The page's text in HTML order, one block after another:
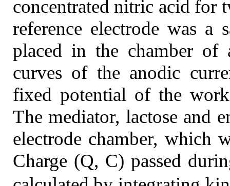
concentrated nitric acid for
reference electrode was a
placed in the chamber of
curves of the anodic
fixed potential of the
The mediator, lactose and
electrode chamber, which
Charge (Q, C) passed